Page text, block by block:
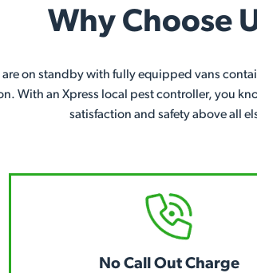
Why Choose
on standby with fully equipped vans
With an Xpress local pest controller, you
satisfaction and safety above all
No Call Out Charge